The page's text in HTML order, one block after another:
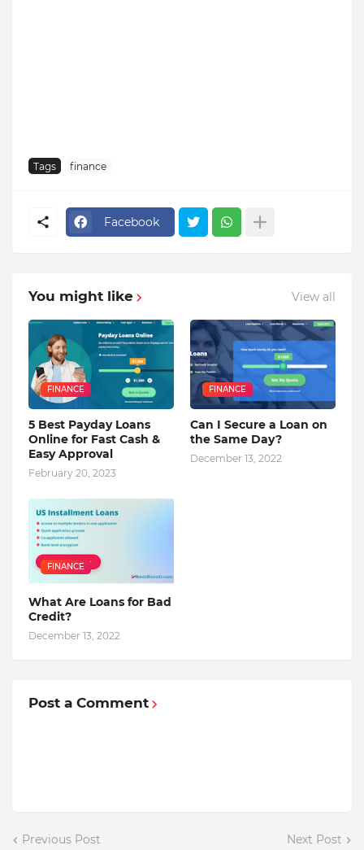
Tags finance
Facebook
You might like View all
FINANCE
5 Best Payday Loans
Online for Fast Cash &
Easy Approval
February 20, 2023
FINANCE
Can I Secure a Loan on
the Same Day?
December 13, 2022
FINANCE
What Are Loans for Bad
Credit?
December 13, 2022
Post a Comment
Previous Post Next Post